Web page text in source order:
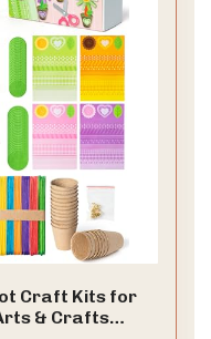
Craft Kits for
& Crafts